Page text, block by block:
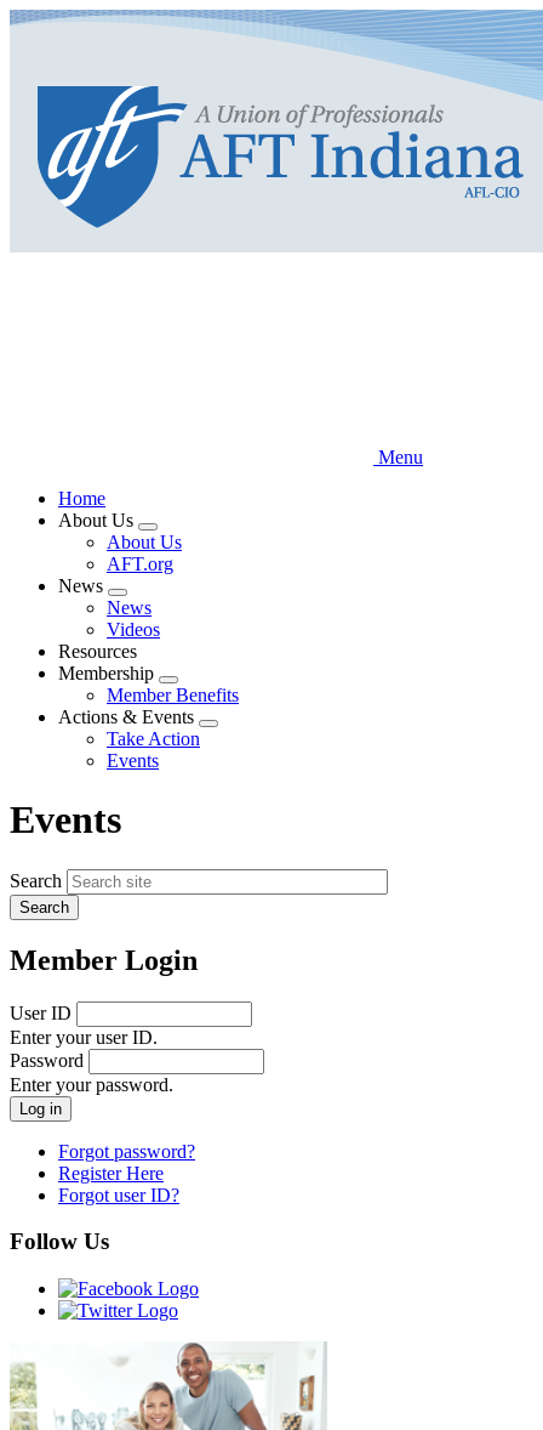
Skip
content
Menu
Home
About Us
Expand
menu
About Us
AFT.org
News
Expand
menu
News
Videos
Resources
Membership
Expand
menu
Member Benefits
Actions & Events
Expand
Take Action
Events
Events
Search
Member Login
User ID
Enter your user ID.
Password
Enter your password.
Forgot password?
Register Here
Forgot user ID?
Follow Us